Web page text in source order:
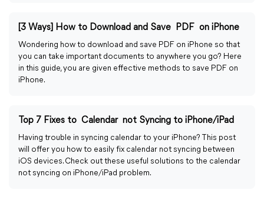
[3 Ways] How to Download and Save PDF on iPhone
Wondering how to download and save PDF on iPhone so that
you can take important documents to anywhere you go? Here
in this guide, you are given effective methods to save PDF on
iPhone.
Top 7 Fixes to Calendar not Syncing to iPhone/iPad
Having trouble in syncing calendar to your iPhone? This post
will offer you how to easily fix calendar not syncing between
iOS devices. Check out these useful solutions to the calendar
not syncing on iPhone/iPad problem.